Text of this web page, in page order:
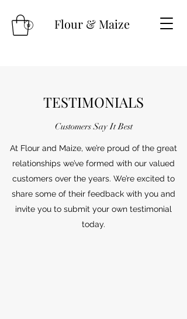
Flour & Maize
TESTIMONIALS
Customers Say It Best
At Flour and Maize, we’re proud of the great
relationships we’ve formed with our valued
customers over the years. We’re excited to
share some of their feedback with you and
invite you to submit your own testimonial
today.